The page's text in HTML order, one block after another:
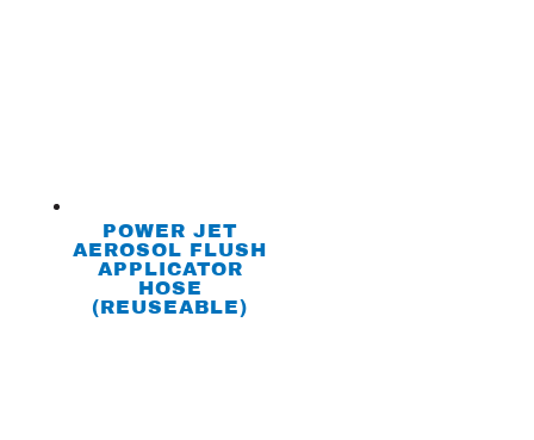
POWER JET
AEROSOL FLUSH
APPLICATOR
HOSE
(REUSEABLE)